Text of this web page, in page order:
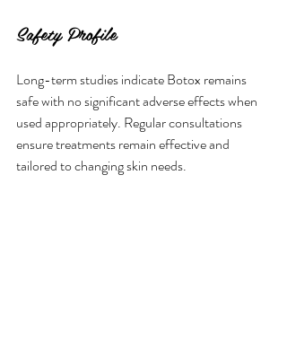
Safety Profile
Long-term studies indicate Botox remains
safe with no significant adverse effects when
used appropriately. Regular consultations
ensure treatments remain effective and
tailored to changing skin needs.